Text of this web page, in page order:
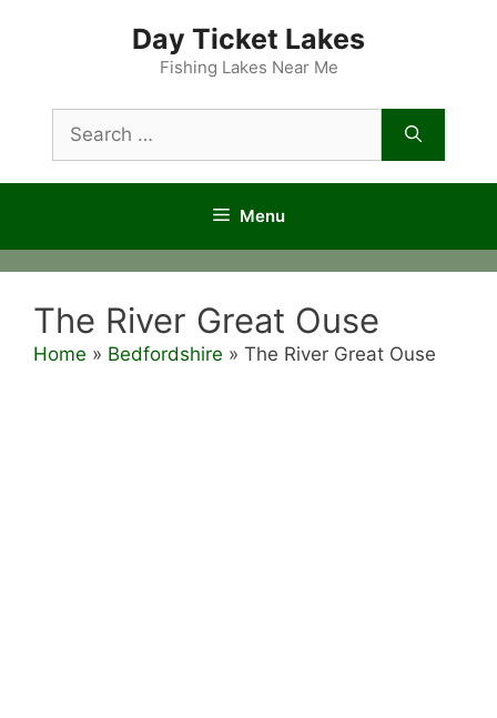
Day Ticket Lakes
Fishing Lakes Near Me
for:
Menu
The River Great Ouse
Home » Bedfordshire » The River Great Ouse